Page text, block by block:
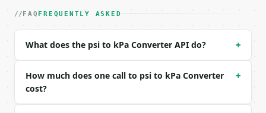
|---|---|---|---|
| `psi` | float | yes | — |
| `decimal_places` | int | no | (default `4`) |
Example request body:
```json
FAQ FREQUENTLY ASKED
What does the psi to kPa Converter API do? +
How much does one call to psi to kPa Converter
cost?
+